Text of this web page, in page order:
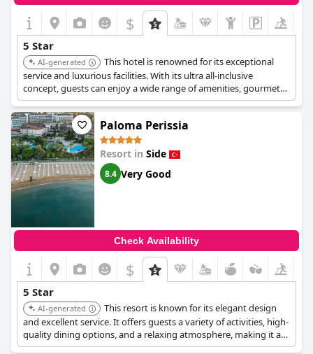
$
5 Star
AI-generated
This hotel is renowned for its exceptional
service and luxurious facilities. With its ultra all-inclusive
concept, guests can enjoy a wide range of amenities, gourmet
dining, and a relaxing atmosphere, making it a prime choice for
discerning travelers.
Paloma Perissia
Resort in Side
8.4 Very Good
Check Availability
$
5 Star
AI-generated
This resort is known for its elegant design
and excellent service. It offers guests a variety of activities, high-
quality dining options, and a relaxing atmosphere, making it a
top choice for a luxurious getaway.